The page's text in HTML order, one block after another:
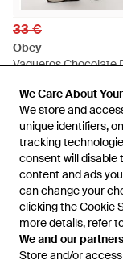
We Care About
We store and
unique identifiers,
tracking
consent will disable
content and ads
can change your
clicking the Cookie
more details, refer
We and our
Store and/or
We Care About
We store and
unique identifiers,
tracking
consent will disable
content and ads
can change your
clicking the Cookie
more details, refer
We and our
Store and/or
33 €
Obey
Vaqueros Chocolate
Fritz De - Marrón
AGOTADO